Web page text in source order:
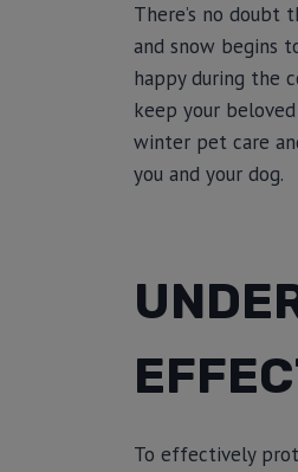
There’s no doubt
and snow begins
happy during the
keep your
winter pet care
you and your dog.
To effectively